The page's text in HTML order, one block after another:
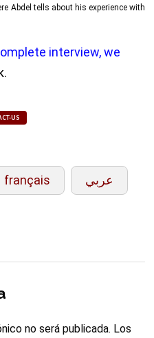
Abdel tells about his experience with
interview, we
US
français عربي
no será publicada. Los